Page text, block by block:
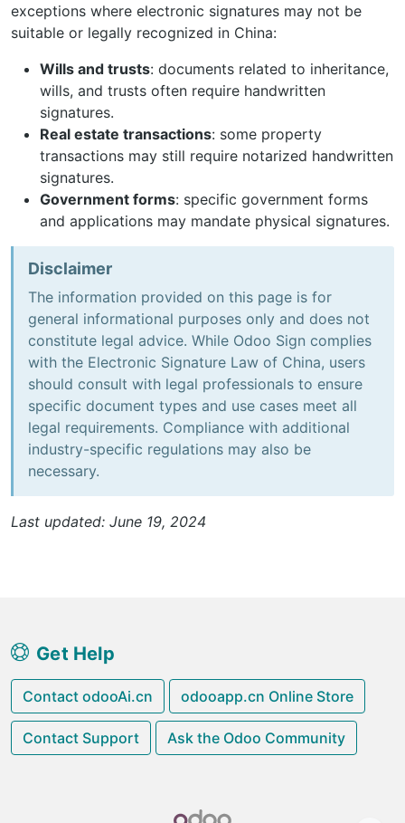
exceptions where electronic signatures may not be
suitable or legally recognized in China:
Wills and trusts: documents related to inheritance,
wills, and trusts often require handwritten
signatures.
Real estate transactions: some property
transactions may still require notarized handwritten
signatures.
Government forms: specific government forms
and applications may mandate physical signatures.
Disclaimer
The information provided on this page is for
general informational purposes only and does not
constitute legal advice. While Odoo Sign complies
with the Electronic Signature Law of China, users
should consult with legal professionals to ensure
specific document types and use cases meet all
legal requirements. Compliance with additional
industry-specific regulations may also be
necessary.
Last updated: June 19, 2024
Get Help
Contact odooAi.cn odooapp.cn Online Store
Contact Support Ask the Odoo Community